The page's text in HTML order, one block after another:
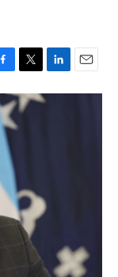
T
w
i
L
i
E
m